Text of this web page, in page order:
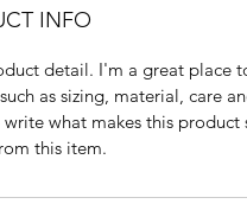
INFO
detail. I'm a great place
as sizing, material, care
what makes this
this item.